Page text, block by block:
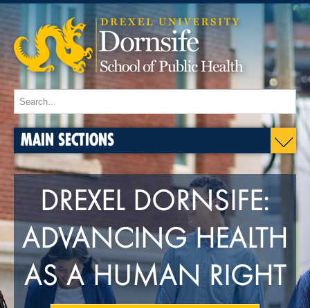
MAIN SECTIONS
DREXEL DORNSIFE:
ADVANCING HEALTH
AS A HUMAN RIGHT